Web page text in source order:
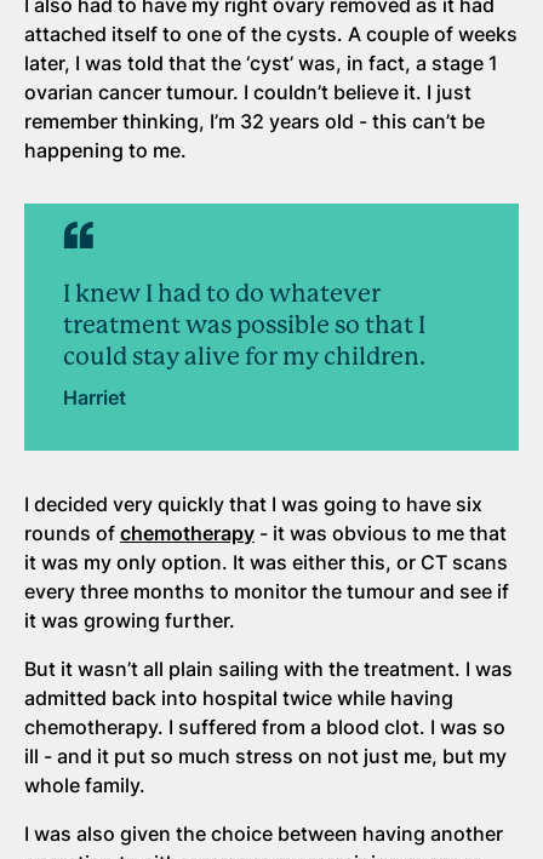
attached itself to one of the cysts. A couple of weeks
later, I was told that the ‘cyst’ was, in fact, a stage 1
ovarian cancer tumour. I couldn’t believe it. I just
remember thinking, I’m 32 years old - this can’t be
happening to me.
I knew I had to do whatever
treatment was possible so that I
could stay alive for my children.
Harriet
I decided very quickly that I was going to have six
rounds of chemotherapy - it was obvious to me that
it was my only option. It was either this, or CT scans
every three months to monitor the tumour and see if
it was growing further.
But it wasn’t all plain sailing with the treatment. I was
admitted back into hospital twice while having
chemotherapy. I suffered from a blood clot. I was so
ill - and it put so much stress on not just me, but my
whole family.
I was also given the choice between having another